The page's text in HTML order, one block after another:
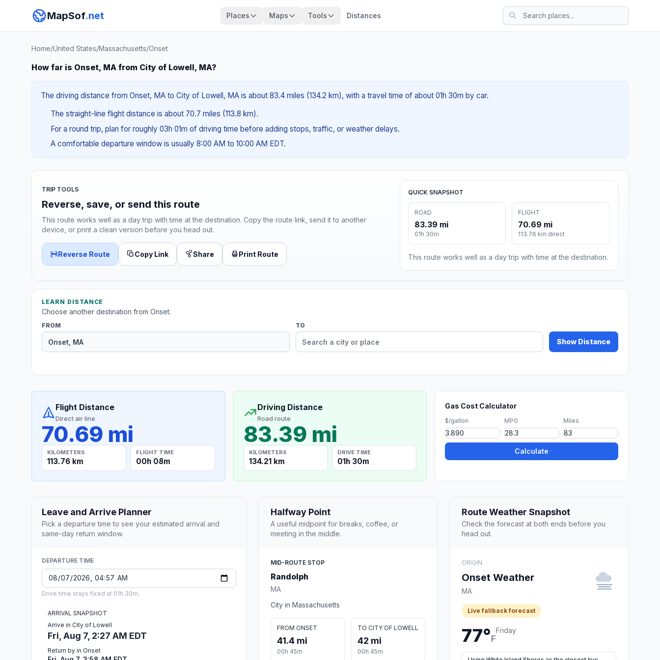
MapSof.net Places Maps Tools Distances
Home/United States/Massachusetts/Onset
How far is Onset, MA from City of Lowell, MA?
The driving distance from Onset, MA to City of Lowell, MA is about 83.4 miles (134.2 km), with a travel time of about 01h 30m by car.
The straight-line flight distance is about 70.7 miles (113.8 km).
For a round trip, plan for roughly 03h 01m of driving time before adding stops, traffic, or weather delays.
A comfortable departure window is usually 8:00 AM to 10:00 AM EDT.
TRIP TOOLS
Reverse, save, or send this route
This route works well as a day trip with time at the destination. Copy the route link, send it to another
device, or print a clean version before you head out.
Reverse Route Copy Link Share Print Route
QUICK SNAPSHOT
ROAD
83.39 mi
01h 30m
FLIGHT
70.69 mi
113.76 km direct
This route works well as a day trip with time at the destination.
LEARN DISTANCE
Choose another destination from Onset.
FROM TO
Show Distance
Flight Distance
Direct air line
70.69 mi
KILOMETERS
113.76 km
FLIGHT TIME
00h 08m
Driving Distance
Road route
83.39 mi
KILOMETERS
134.21 km
DRIVE TIME
01h 30m
Gas Cost Calculator
$/gallon MPG Miles
Calculate
Leave and Arrive Planner
Pick a departure time to see your estimated arrival and
same-day return window.
DEPARTURE TIME
Drive time stays fixed at 01h 30m.
ARRIVAL SNAPSHOT
Arrive in City of Lowell
Fri, Aug 7, 2:27 AM EDT
Return by in Onset
Halfway Point
A useful midpoint for breaks, coffee, or
meeting in the middle.
MID-ROUTE STOP
Randolph
MA
City in Massachusetts
FROM ONSET
41.4 mi
00h 45m
TO CITY OF LOWELL
42 mi
00h 45m
Route Weather Snapshot
Check the forecast at both ends before you
head out.
ORIGIN
Onset Weather
MA
Live fallback forecast
77°F
Friday